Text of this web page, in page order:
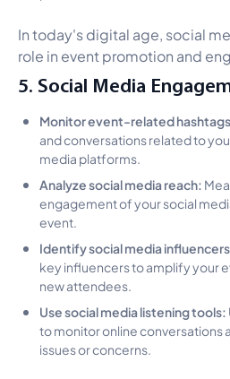
In today's digital age, social
role in event promotion and
5. Social Media
Monitor event-related
and conversations related to
media platforms.
Analyze social media reach:
engagement of your social
event.
Identify social media
key influencers to amplify your
new attendees.
Use social media listening tools:
to monitor online conversations
issues or concerns.